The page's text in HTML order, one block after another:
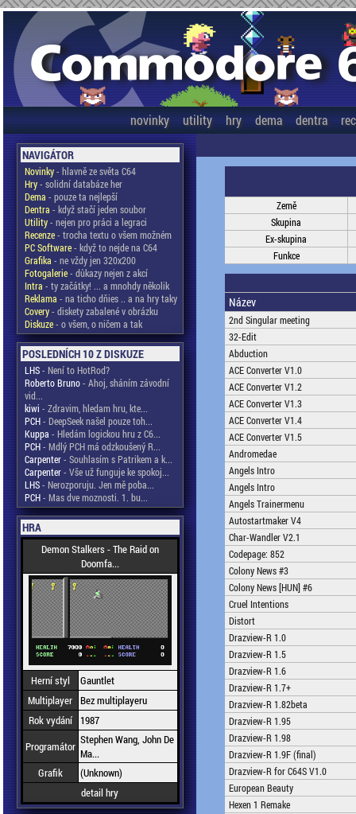
novinky utility hry dema dentra
NAVIGÁTOR
Novinky- hlavně ze světa C64
Hry- solidní databáze her
Dema - pouze ta nejlepší
Dentra - když stačí jeden soubor
Utility- nejen pro práci a legraci
Recenze- trocha textu o všem možném
PC Software- když to nejde na C64
Grafika - ne vždy jen 320x200
Fotogalerie- důkazy nejen z akcí
Intra - ty začátky! ... a mnohdy několik
Reklama - na ticho dňies .. a na hry taky
Covery- diskety zabalené v obrázku
Diskuze- o všem, o ničem a tak
POSLEDNÍCH 10 Z DISKUZE
LHS- Není to HotRod?
Roberto Bruno- Ahoj, sháním závodní
vid...
kiwi - Zdravim, hledam hru, kte...
PCH- DeepSeek našel pouze toh...
Kuppa - Hledám logickou hru z C6...
PCH- Mdlý PCH má odzkoušený R...
Carpenter- Souhlasím s Patrikem a k...
Carpenter- Vše už funguje ke spokoj...
LHS- Nerozporuju. Jen mě poba...
PCH- Mas dve moznosti. 1. bu...
HRA
Demon Stalkers - The Raid on
Doomfa...
Herní styl
Gauntlet
Multiplayer Bez multiplayeru
Rok vydání
1987
Programátor Stephen Wang, John De
Ma...
Grafik
(Unknown)
detail hry
Země
Skupina
Ex-skupina
Funkce
Název
2nd Singular meeting
32-Edit
Abduction
ACE Converter V1.0
ACE Converter V1.2
ACE Converter V1.3
ACE Converter V1.4
ACE Converter V1.5
Andromedae
Angels Intro
Angels Intro
Angels Trainermenu
Autostartmaker V4
Char-Wandler V2.1
Codepage: 852
Colony News #3
Colony News [HUN] #6
Cruel Intentions
Distort
Drazview-R 1.0
Drazview-R 1.5
Drazview-R 1.6
Drazview-R 1.7+
Drazview-R 1.82beta
Drazview-R 1.95
Drazview-R 1.98
Drazview-R 1.9F (final)
Drazview-R for C64S V1.0
European Beauty
Hexen 1 Remake